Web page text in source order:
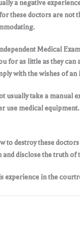
a negative
these doctors are
.
Medical
for as little as they
with the wishes of an
usually take a
use medical
to destroy these
disclose the truth of
experience in the